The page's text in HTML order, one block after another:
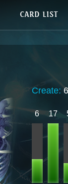
Create:
6 17